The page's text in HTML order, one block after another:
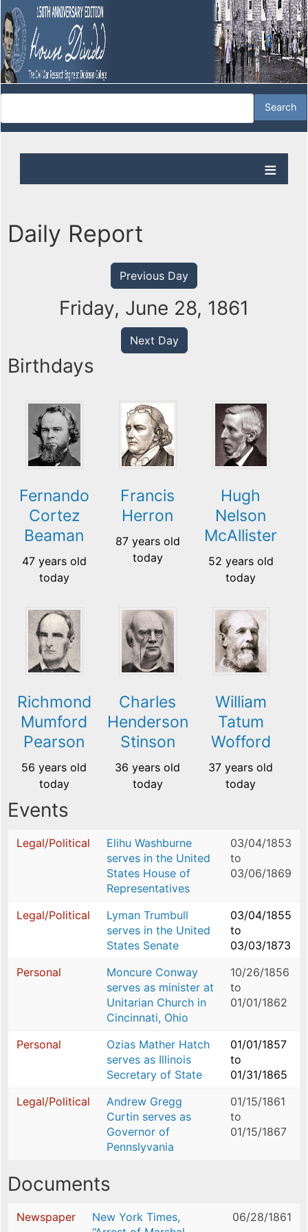
Daily Report
Previous Day
Friday, June 28, 1861
Next Day
Birthdays
Fernando
Cortez
Beaman
47 years old
today
Francis
Herron
87 years old
today
Hugh
Nelson
McAllister
52 years old
today
Richmond
Mumford
Pearson
56 years old
today
Charles
Henderson
Stinson
36 years old
today
William
Tatum
Wofford
37 years old
today
Events
Legal/Political
Elihu Washburne
serves in the United
States House of
Representatives
03/04/1853
to
03/06/1869
Legal/Political
Lyman Trumbull
serves in the United
States Senate
03/04/1855
to
03/03/1873
Personal
Moncure Conway
serves as minister at
Unitarian Church in
Cincinnati, Ohio
10/26/1856
to
01/01/1862
Personal
Ozias Mather Hatch
serves as Illinois
Secretary of State
01/01/1857
to
01/31/1865
Legal/Political
Andrew Gregg
Curtin serves as
Governor of
Pennslyvania
01/15/1861
to
01/15/1867
Documents
Newspaper
New York Times,
06/28/1861